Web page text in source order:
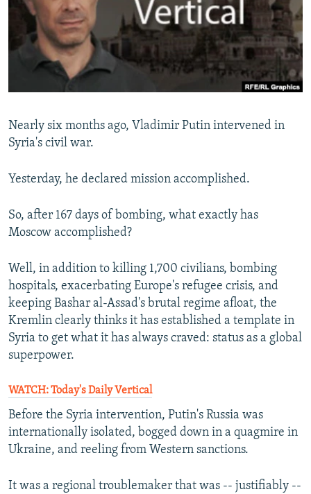
SYSTEMA
THE RUNDOWN
MAJLIS
SHARE TIPS SECURELY
BYPASS BLOCKING
ABOUT RFE/RL
CONTACT US
Subscribe
All RFE/RL sites
Nearly six months ago, Vladimir Putin intervened in
Syria's civil war.
Yesterday, he declared mission accomplished.
So, after 167 days of bombing, what exactly has
Moscow accomplished?
Well, in addition to killing 1,700 civilians, bombing
hospitals, exacerbating Europe's refugee crisis, and
keeping Bashar al-Assad's brutal regime afloat, the
Kremlin clearly thinks it has established a template in
Syria to get what it has always craved: status as a global
superpower.
WATCH: Today's Daily Vertical
Before the Syria intervention, Putin's Russia was
internationally isolated, bogged down in a quagmire in
Ukraine, and reeling from Western sanctions.
It was a regional troublemaker that was -- justifiably --